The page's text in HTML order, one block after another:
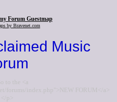
Forum Guestmap
by Bravenet.com
Music
to the <a
forums/index.php">NEW FORUM</a>
</p>